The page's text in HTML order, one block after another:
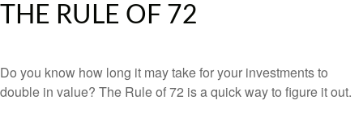
THE RULE OF 72
Do you know how long it may take for your investments to
double in value? The Rule of 72 is a quick way to figure it out.